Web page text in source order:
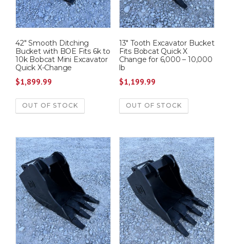
42″ Smooth Ditching
Bucket with BOE Fits 6k to
10k Bobcat Mini Excavator
Quick X-Change
$1,899.99
OUT OF STOCK
13″ Tooth Excavator Bucket
Fits Bobcat Quick X
Change for 6,000 – 10,000
lb
$1,199.99
OUT OF STOCK